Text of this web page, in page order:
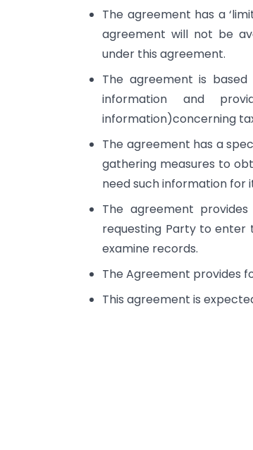
The agreement has a
agreement will not be
under this agreement.
The agreement is
information and
information)concerning
The agreement has a
gathering measures to
need such information for
The agreement
requesting Party to enter
examine records.
The Agreement provides
This agreement is